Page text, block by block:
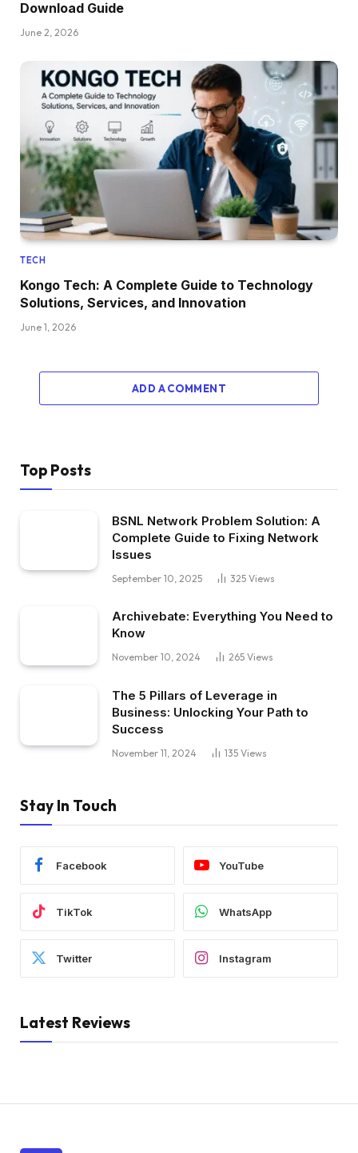
Download Guide
June 2, 2026
TECH
Kongo Tech: A Complete Guide to Technology
Solutions, Services, and Innovation
June 1, 2026
ADD A COMMENT
Top Posts
BSNL Network Problem Solution: A
Complete Guide to Fixing Network
Issues
September 10, 2025 325 Views
Archivebate: Everything You Need to
Know
November 10, 2024 265 Views
The 5 Pillars of Leverage in
Business: Unlocking Your Path to
Success
November 11, 2024 135 Views
Stay In Touch
Facebook YouTube
TikTok WhatsApp
Twitter Instagram
Latest Reviews